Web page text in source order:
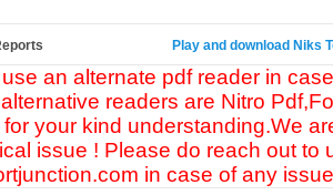
Play and download Niks
an alternate pdf reader in
readers are Nitro
your kind understanding.We
issue ! Please do reach out to
in case of any